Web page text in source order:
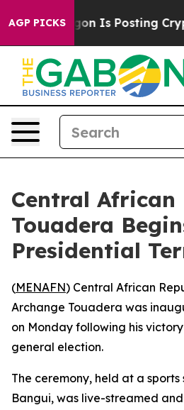
AGP PICKS
Pentagon Is Posting Cryptic
Central African
Touadera
Presidential
(MENAFN) Central African
Archange Touadera was
on Monday following his
general election.
The ceremony, held at a
Bangui, was live-streamed